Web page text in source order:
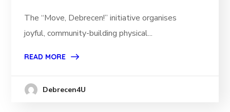
The “Move, Debrecen!” initiative organises
joyful, community-building physical...
READ MORE
Debrecen4U